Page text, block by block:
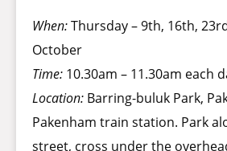
When:Thursday – 9th, 16th,
October
Time: 10.30am – 11.30am each
Location: Barring-buluk Park,
Pakenham train station. Park
street, cross under the